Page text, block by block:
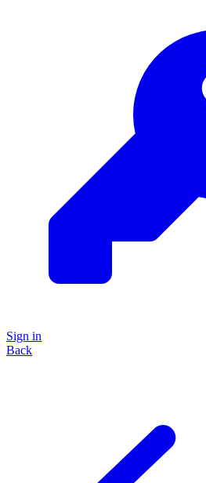
Sign in
Back